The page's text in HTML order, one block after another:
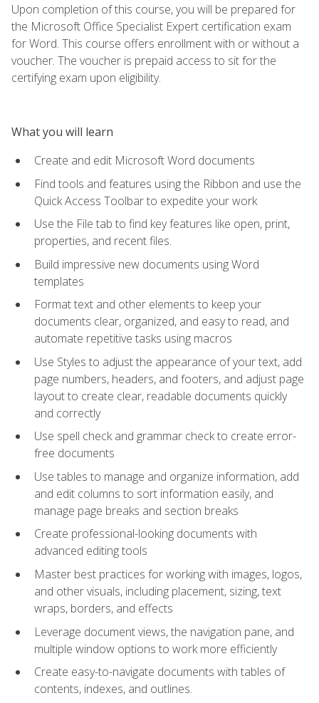
Upon completion of this course, you will be prepared for
the Microsoft Office Specialist Expert certification exam
for Word. This course offers enrollment with or without a
voucher. The voucher is prepaid access to sit for the
certifying exam upon eligibility.
What you will learn
Create and edit Microsoft Word documents
Find tools and features using the Ribbon and use the
Quick Access Toolbar to expedite your work
Use the File tab to find key features like open, print,
properties, and recent files.
Build impressive new documents using Word
templates
Format text and other elements to keep your
documents clear, organized, and easy to read, and
automate repetitive tasks using macros
Use Styles to adjust the appearance of your text, add
page numbers, headers, and footers, and adjust page
layout to create clear, readable documents quickly
and correctly
Use spell check and grammar check to create error-
free documents
Use tables to manage and organize information, add
and edit columns to sort information easily, and
manage page breaks and section breaks
Create professional-looking documents with
advanced editing tools
Master best practices for working with images, logos,
and other visuals, including placement, sizing, text
wraps, borders, and effects
Leverage document views, the navigation pane, and
multiple window options to work more efficiently
Create easy-to-navigate documents with tables of
contents, indexes, and outlines.